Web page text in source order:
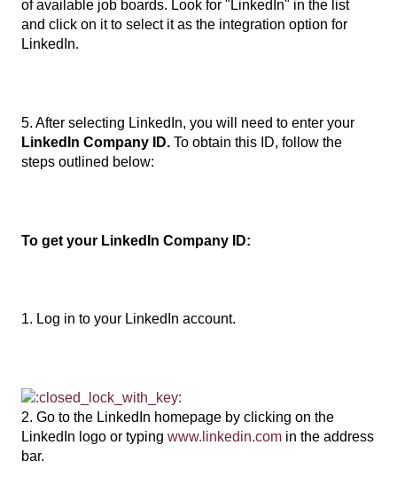
of available job boards. Look for "LinkedIn" in the list
and click on it to select it as the integration option for
LinkedIn.
5. After selecting LinkedIn, you will need to enter your
LinkedIn Company ID. To obtain this ID, follow the
steps outlined below:
To get your LinkedIn Company ID:
1. Log in to your LinkedIn account.
2. Go to the LinkedIn homepage by clicking on the
LinkedIn logo or typing www.linkedin.com in the address
bar.